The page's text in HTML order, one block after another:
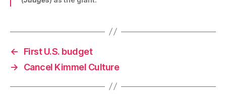
←
First U.S. budget
→
Cancel Kimmel Culture